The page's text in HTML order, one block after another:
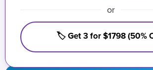
or
🏷️ Get 3 for $1798 (50%